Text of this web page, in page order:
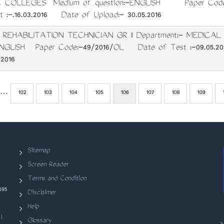
COLLEGES Medium of question:-ENGLISH Paper
.16.03.2016 Date of Upload:- 30.05.2016
TECHNICIAN GR II Department:-
Paper Code:-49/2016/OL Date of Test :-
… Page
102 Page
103 Page
104 Page
105
Current
106 Page
107 Page
108 Page
109
Sitemap
Screen Reader
Terms and Condition
Disclaimer
Help
Glossary